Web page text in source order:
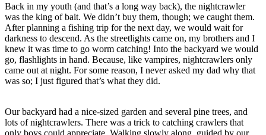
Back in my youth (and that’s a long way back), the nightcrawler
was the king of bait. We didn’t buy them, though; we caught them.
After planning a fishing trip for the next day, we would wait for
darkness to descend. As the streetlights came on, my brothers and I
knew it was time to go worm catching! Into the backyard we would
go, flashlights in hand. Because, like vampires, nightcrawlers only
came out at night. For some reason, I never asked my dad why that
was so; I just figured that’s what they did.
Our backyard had a nice-sized garden and several pine trees, and
lots of nightcrawlers. There was a trick to catching crawlers that
only boys could appreciate. Walking slowly along, guided by our